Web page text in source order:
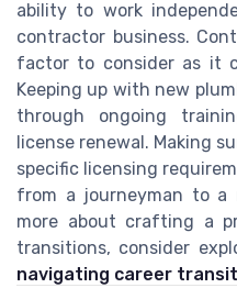
ability to work
contractor business.
factor to consider as it
Keeping up with new
through ongoing
license renewal. Making
specific licensing
from a journeyman to a
more about crafting a
transitions, consider
navigating career